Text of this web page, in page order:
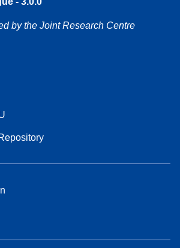
by the Joint Research Centre